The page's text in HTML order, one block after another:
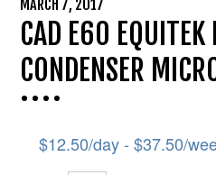
MARCH 7, 2017
CAD E60
CONDENSER
$12.50/day - $37.50/